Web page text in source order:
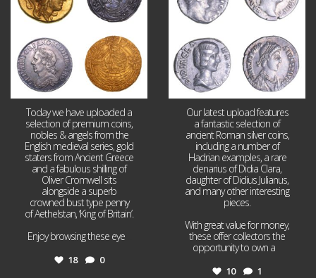
Today we have uploaded a
selection of premium coins,
nobles & angels from the
English medieval series, gold
staters from Ancient Greece
and a fabulous shilling of
Oliver Cromwell sits
alongside a superb
crowned bust type penny
of Aethelstan, ‘King of Britain’.
Enjoy browsing these eye
18 0
Our latest upload features
a fantastic selection of
ancient Roman silver coins,
including a number of
Hadrian examples, a rare
denarius of Didia Clara,
daughter of Didius Julianus,
and many other interesting
pieces.
With great value for money,
these offer collectors the
opportunity to own a
10 1